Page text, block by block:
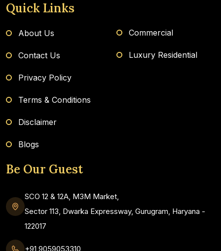
Quick Links
About Us
Contact Us
Privacy Policy
Terms & Conditions
Disclaimer
Blogs
Commercial
Luxury Residential
Be Our Guest
SCO 12 & 12A, M3M Market,
Sector 113, Dwarka Expressway, Gurugram, Haryana -
122017
+91 9059053310